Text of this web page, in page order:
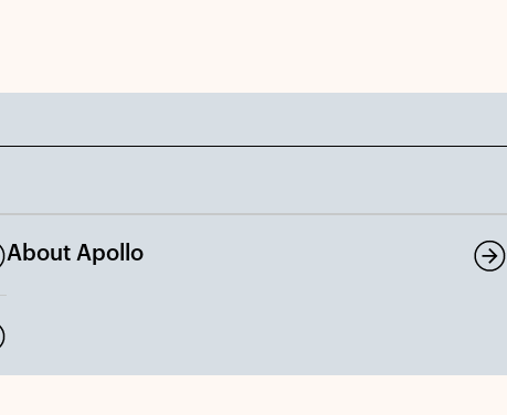
About Apollo